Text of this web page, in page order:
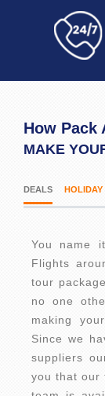
How Pack
MAKE
DEALS HOLIDAY
You name
Flights
tour
no one
making
Since we
suppliers
you that our